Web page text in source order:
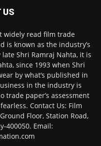
US
widely read film trade
is known as the industry’s
Shri Ramraj Nahta, it is
since 1993 when Shri
by what’s published in
in the industry is
trade paper’s assessment
Contact Us: Film
Floor, Station Road,
400050. Email: